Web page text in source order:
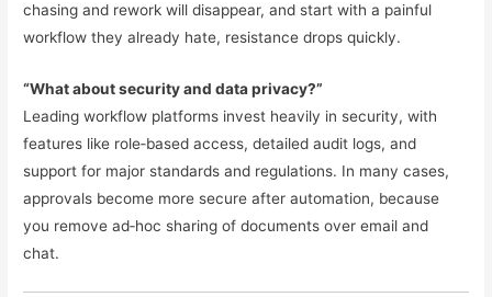
chasing and rework will disappear, and start with a painful
workflow they already hate, resistance drops quickly.
“What about security and data privacy?”
Leading workflow platforms invest heavily in security, with
features like role‑based access, detailed audit logs, and
support for major standards and regulations. In many cases,
approvals become more secure after automation, because
you remove ad‑hoc sharing of documents over email and
chat.